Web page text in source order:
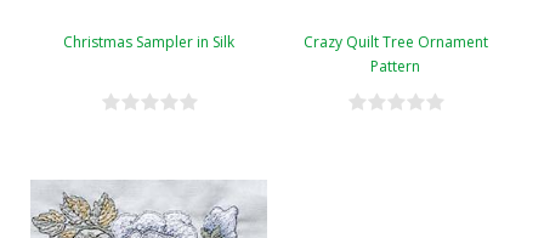
Christmas Sampler in Silk
Crazy Quilt Tree Ornament
Pattern